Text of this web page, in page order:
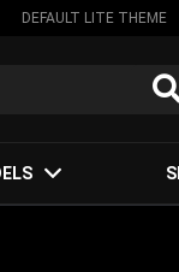
DEFAULT LITE THEME